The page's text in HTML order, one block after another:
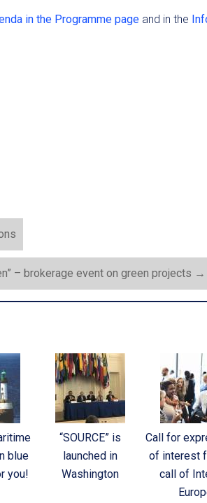
in the Programme page and in the
– brokerage event on green projects →
blue
you!
“SOURCE” is
launched in
Washington
Call for
of interest
call of